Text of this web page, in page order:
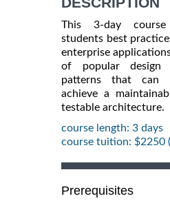
This 3-day
students best
enterprise
of popular design
patterns that can
achieve a
testable architecture.
course length: 3 days
course tuition: $2250
Prerequisites